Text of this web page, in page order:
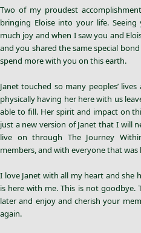
Two of my proudest
bringing Eloise into your life.
much joy and when I saw you and
and you shared the same special
spend more with you on this earth.
Janet touched so many peoples’
physically having her here with us
able to fill. Her spirit and impact on
just a new version of Janet that I will
live on through The Journey
members, and with everyone that
I love Janet with all my heart and she
is here with me. This is not goodbye.
later and enjoy and cherish your
again.